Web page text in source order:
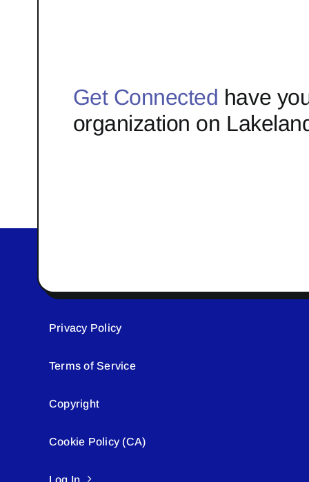
Get Connected have
organization on
Privacy Policy
Terms of Service
Copyright
Cookie Policy (CA)
Log In